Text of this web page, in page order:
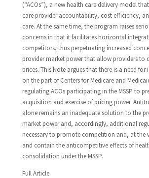
(“ACOs”), a new health care delivery model
care provider accountability, cost efficiency,
care. At the same time, the program raises
concerns in that it facilitates horizontal
competitors, thus perpetuating increased
provider market power that allow providers to
prices. This Note argues that there is a need for
on the part of Centers for Medicare and
regulating ACOs participating in the MSSP to
acquisition and exercise of pricing power.
alone remains an inadequate solution to the
market power and, accordingly, additional
necessary to promote competition and, at the
and contain the anticompetitive effects of
consolidation under the MSSP.
Full Article